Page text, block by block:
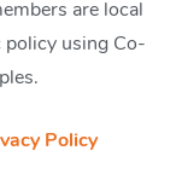
are local
policy using Co-
Policy